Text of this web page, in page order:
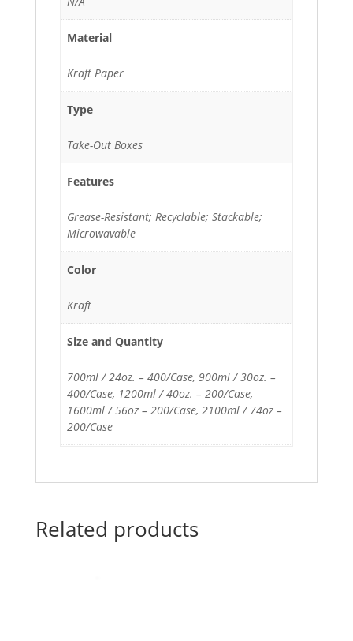
Material
Kraft Paper
Type
Take-Out Boxes
Features
Grease-Resistant; Recyclable; Stackable;
Microwavable
Color
Kraft
Size and Quantity
700ml / 24oz. – 400/Case, 900ml / 30oz. –
400/Case, 1200ml / 40oz. – 200/Case,
1600ml / 56oz – 200/Case, 2100ml / 74oz –
200/Case
Related products